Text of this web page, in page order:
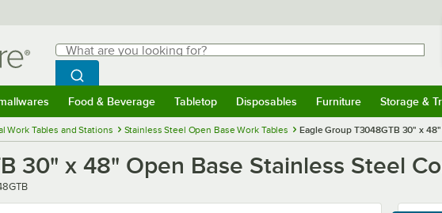
Search
What are you looking for?
Begin typing for results.
Search WebstaurantStore
Food & Beverage Tabletop Disposables Furniture Storage &
Work Tables and Stations Stainless Steel Open Base Work Tables Eagle Group T3048GTB 30" x
30" x 48" Open Base Stainless Steel